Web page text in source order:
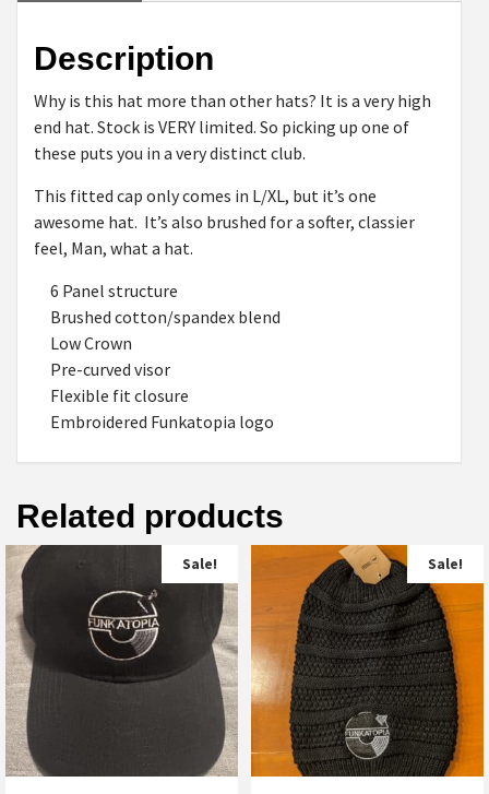
Description
Why is this hat more than other hats? It is a very high
end hat. Stock is VERY limited. So picking up one of
these puts you in a very distinct club.
This fitted cap only comes in L/XL, but it’s one
awesome hat. It’s also brushed for a softer, classier
feel, Man, what a hat.
6 Panel structure
Brushed cotton/spandex blend
Low Crown
Pre-curved visor
Flexible fit closure
Embroidered Funkatopia logo
Related products
Sale! Sale!